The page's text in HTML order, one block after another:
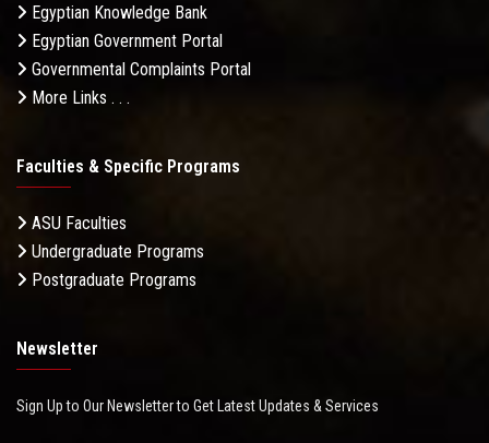
Egyptian Knowledge Bank
Egyptian Government Portal
Governmental Complaints Portal
More Links . . .
Faculties & Specific Programs
ASU Faculties
Undergraduate Programs
Postgraduate Programs
Newsletter
Sign Up to Our Newsletter to Get Latest Updates & Services